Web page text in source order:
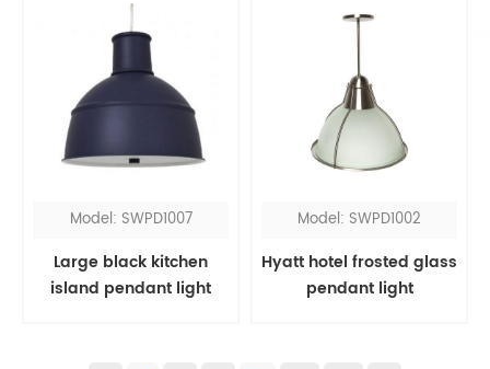
Model: SWPD1007
Large black kitchen
island pendant light
Model: SWPD1002
Hyatt hotel frosted glass
pendant light